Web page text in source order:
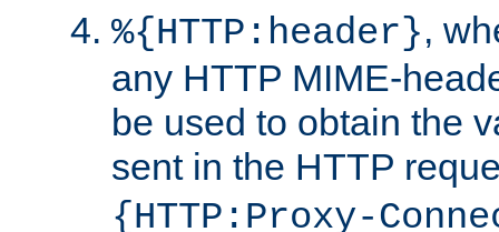
%{HTTP:header},
any HTTP MIME-
be used to obtain the
sent in the HTTP
{HTTP:Proxy-